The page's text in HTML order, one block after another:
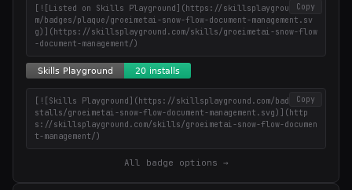
Copy
[![Listed on Skills Playground](https://skillsplayground.co
m/badges/plaque/groeimetai-snow-flow-document-management.sv
g)](https://skillsplayground.com/skills/groeimetai-snow-flow
-document-management/)
Copy
[![Skills Playground](https://skillsplayground.com/badges/in
stalls/groeimetai-snow-flow-document-management.svg)](http
s://skillsplayground.com/skills/groeimetai-snow-flow-documen
t-management/)
All badge options →